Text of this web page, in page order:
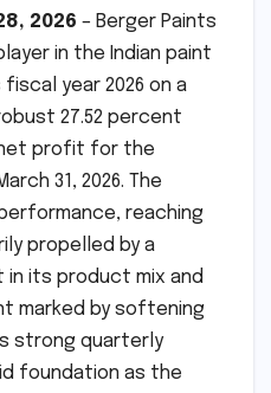
2026 – Berger Paints
in the Indian paint
year 2026 on a
27.52 percent
profit for the
31, 2026. The
reaching
propelled by a
its product mix and
marked by softening
strong quarterly
foundation as the